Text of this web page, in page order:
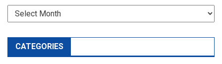
Archives
CATEGORIES